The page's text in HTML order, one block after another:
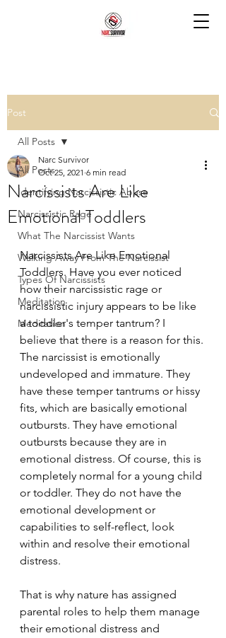
Post
All Posts
Identifying Narcissistic Abuse
Narcissistic Rage
What The Narcissist Wants
Walking Away From The Narcissist
Types Of Narcissists
Meditation
Meditation
All Posts
Narcissists Are Like
Emotional Toddlers
Narc Survivor
Oct 25, 2021 6 min read
Narcissists Are Like Emotional
Toddlers. Have you ever noticed
how their narcissistic rage or
narcissistic injury appears to be like
a toddler's temper tantrum? I
believe that there is a reason for this.
The narcissist is emotionally
undeveloped and immature. They
have these temper tantrums or hissy
fits, which are basically emotional
outbursts. They have emotional
outbursts because they are in
emotional distress. Of course, this is
completely normal for a young child
or toddler. They do not have the
emotional development or
capabilities to self-reflect, look
within and resolve their emotional
distress.
That is why nature has assigned
parental roles to help them manage
their emotional distress and